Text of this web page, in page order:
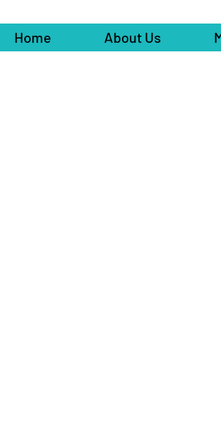
Home About Us